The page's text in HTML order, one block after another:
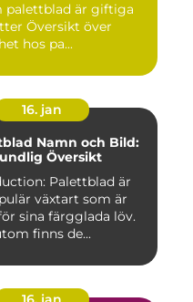
palettblad är giftiga
över
hos pa...
16. jan
Namn och Bild:
Översikt
Palettblad är
växtart som är
sina färgglada löv.
finns de...